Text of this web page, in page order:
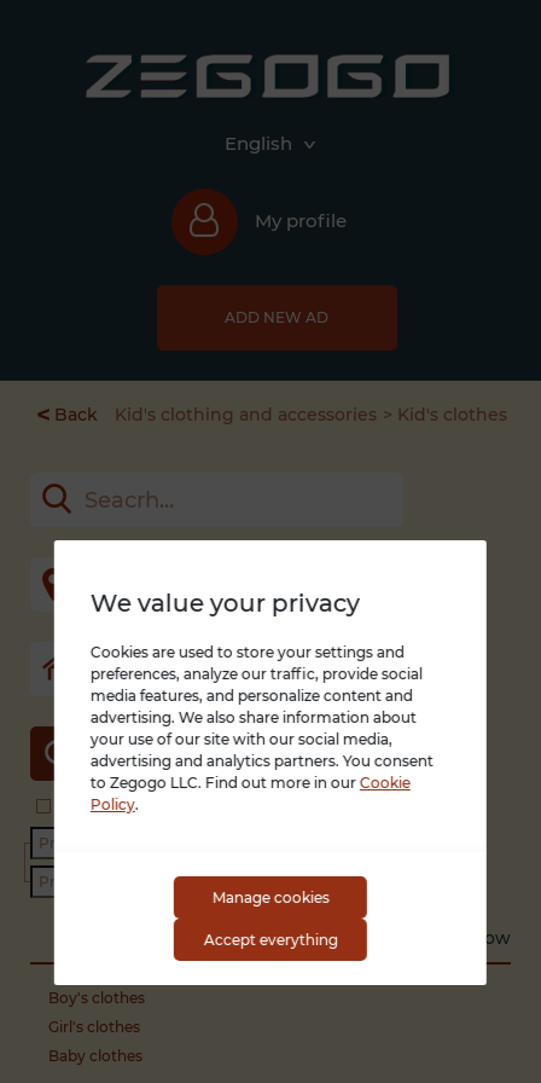
English
My profile
ADD NEW AD
< Back Kid's clothing and accessories Kid's clothes
SEARCH
Search in title and description
Sort by Recent Low to high High to low
Boy's clothes
Girl's clothes
Baby clothes
We value your privacy
Cookies are used to store your settings and
preferences, analyze our traffic, provide social
media features, and personalize content and
advertising. We also share information about
your use of our site with our social media,
advertising and analytics partners. You consent
to Zegogo LLC. Find out more in our Cookie
Policy.
Manage cookies
Accept everything